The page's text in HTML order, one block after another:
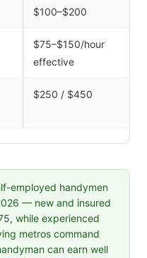
$100–$200
$75–$150/hour
effective
$250 / $450
employed handymen
— new and insured
while experienced
metros command
can earn well